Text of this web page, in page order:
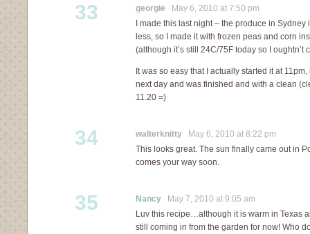
33 georgie May 6, 2010 at 7:50 pm
I made this last night – the produce in
less, so I made it with frozen peas and corn
(although it’s still 24C/75F today so I oughtn’t
It was so easy that I actually started it at
next day and was finished and with a clean
11.20 =)
34 walterknitty May 6, 2010 at 8:22 pm
This looks great. The sun finally came out in
comes your way soon.
35 Nancy May 7, 2010 at 9:05 am
Luv this recipe…although it is warm in Texas
still coming in from the garden for now! Who